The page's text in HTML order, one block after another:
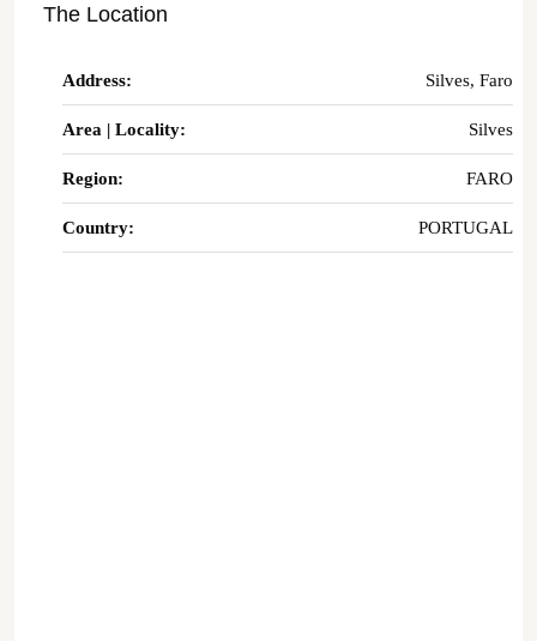
The Location
Address: Silves, Faro
Area | Locality: Silves
Region: FARO
Country: PORTUGAL